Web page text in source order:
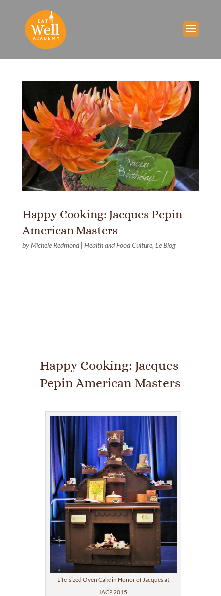
Happy Cooking: Jacques Pepin
American Masters
by Michele Redmond| Health and Food Culture, Le Blog
Happy Cooking: Jacques
Pepin American Masters
Life-sized Oven Cake in Honor of Jacques at
IACP 2015